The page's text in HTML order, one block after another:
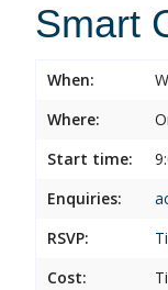
Smart
When:
Where:
Start time:
Enquiries:
RSVP:
Cost: